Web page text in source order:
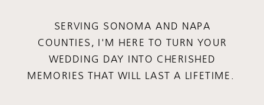
SERVING SONOMA AND NAPA
COUNTIES, I'M HERE TO TURN YOUR
WEDDING DAY INTO CHERISHED
MEMORIES THAT WILL LAST A LIFETIME.